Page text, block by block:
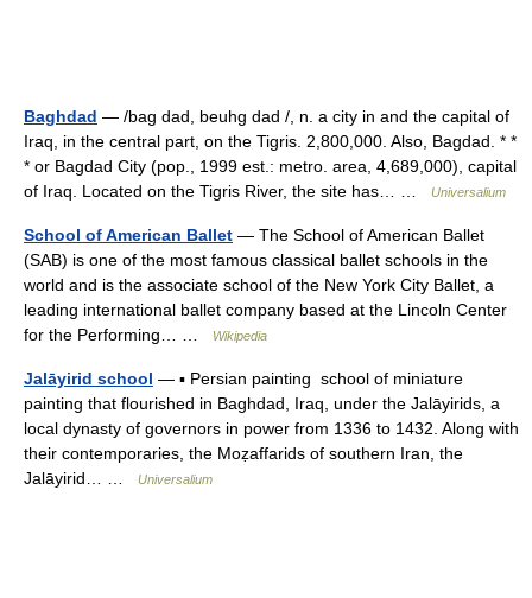
Baghdad — /bag dad, beuhg dad /, n. a city in and the capital of
Iraq, in the central part, on the Tigris. 2,800,000. Also, Bagdad. * *
* or Bagdad City (pop., 1999 est.: metro. area, 4,689,000), capital
of Iraq. Located on the Tigris River, the site has… …
Universalium
School of American Ballet — The School of American Ballet
(SAB) is one of the most famous classical ballet schools in the
world and is the associate school of the New York City Ballet, a
leading international ballet company based at the Lincoln Center
for the Performing… …
Wikipedia
Jalāyirid school — ▪ Persian painting school of miniature
painting that flourished in Baghdad, Iraq, under the Jalāyirids, a
local dynasty of governors in power from 1336 to 1432. Along with
their contemporaries, the Moẓaffarids of southern Iran, the
Jalāyirid… …
Universalium